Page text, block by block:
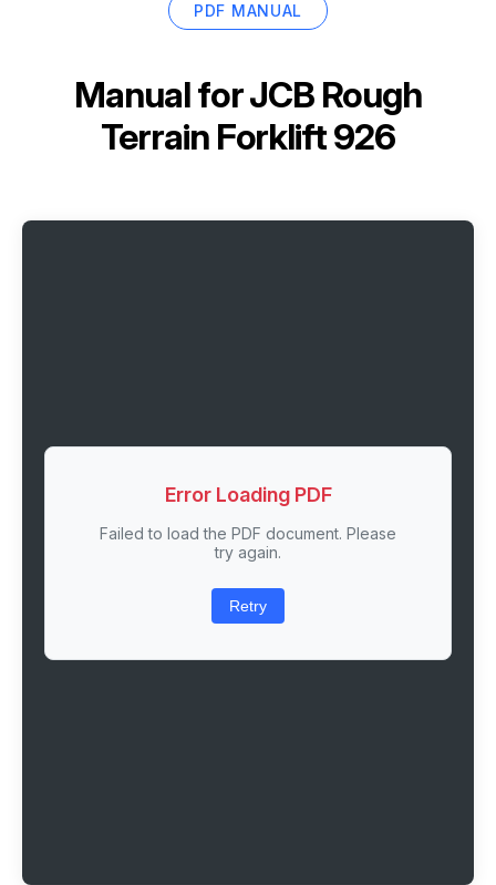
PDF MANUAL
Manual forJCB Rough
Terrain Forklift 926
Error Loading PDF
Failed to load the PDF document. Please
try again.
Retry